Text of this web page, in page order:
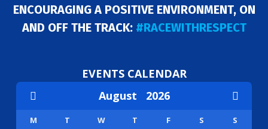
ENCOURAGING A POSITIVE ENVIRONMENT, ON
AND OFF THE TRACK: #RACEWITHRESPECT
EVENTS CALENDAR
August 2026
M T W T F S
S